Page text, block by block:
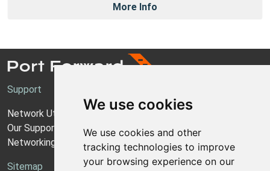
We use cookies
We use cookies and other
tracking technologies to improve
your browsing experience on our
More Info
Support
Network Utilities Support
Our Support Model
Networking Guides
Sitemap